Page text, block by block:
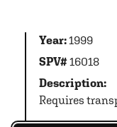
Year:1999
SPV#16018
Description:
Requires